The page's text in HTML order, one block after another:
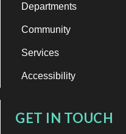
Departments
Community
Services
Accessibility
GET IN TOUCH